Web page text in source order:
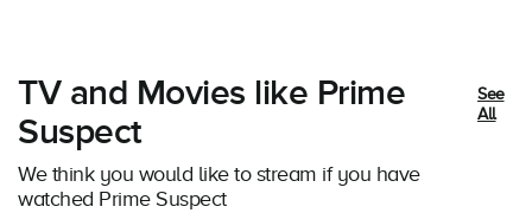
TV and Movies like Prime
Suspect
We think you would like to stream if you have
watched Prime Suspect
See
All